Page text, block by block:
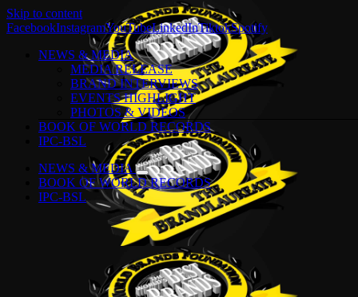
Skip to content
FacebookInstagramYouTubeLinkedInTiktokSpotify
NEWS & MEDIA
MEDIA RELEASE
BRAND INTERVIEWS
EVENTS HIGHLIGHT
PHOTOS & VIDEOS
BOOK OF WORLD RECORDS
IPC-BSL
NEWS & MEDIA
BOOK OF WORLD RECORDS
IPC-BSL